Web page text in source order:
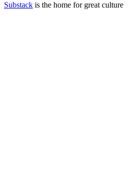
Substack is the home for great culture